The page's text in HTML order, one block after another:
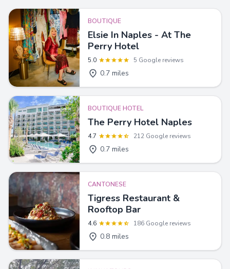
BOUTIQUE
Elsie In Naples - At The
Perry Hotel
5.0 5 Google reviews
0.7 miles
BOUTIQUE HOTEL
The Perry Hotel Naples
4.7 212 Google reviews
0.7 miles
CANTONESE
Tigress Restaurant &
Rooftop Bar
4.6 186 Google reviews
0.8 miles